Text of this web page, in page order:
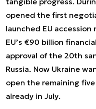
opened the first
launched EU
EU’s €90 billion
approval of the 20th
Russia. Now Ukraine
open the remaining
already in July.